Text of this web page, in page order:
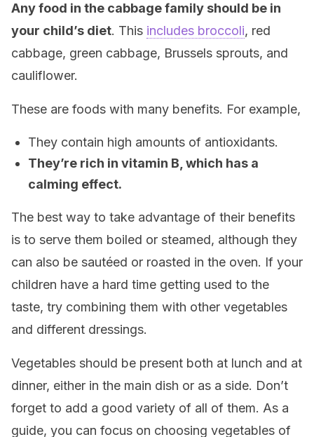
Any food in the cabbage family should be in
your child’s diet. This includes broccoli, red
cabbage, green cabbage, Brussels sprouts, and
cauliflower.
These are foods with many benefits. For example,
They contain high amounts of antioxidants.
They’re rich in vitamin B, which has a
calming effect.
The best way to take advantage of their benefits
is to serve them boiled or steamed, although they
can also be sautéed or roasted in the oven. If your
children have a hard time getting used to the
taste, try combining them with other vegetables
and different dressings.
Vegetables should be present both at lunch and at
dinner, either in the main dish or as a side. Don’t
forget to add a good variety of all of them. As a
guide, you can focus on choosing vegetables of